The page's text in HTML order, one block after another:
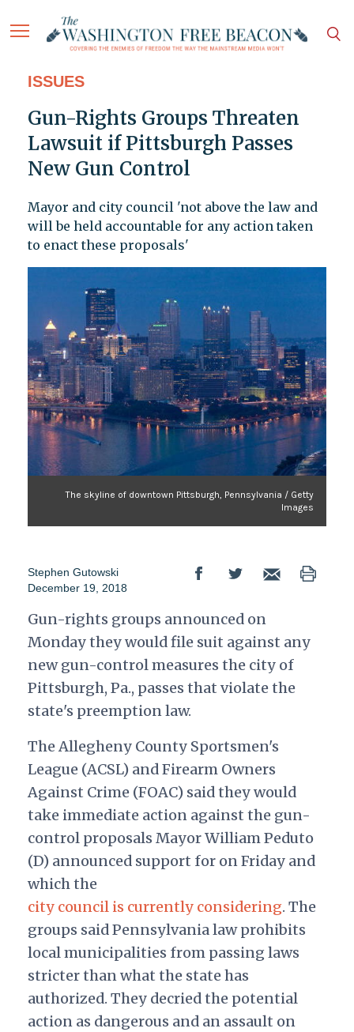
ISSUES
Gun-Rights Groups Threaten
Lawsuit if Pittsburgh Passes
New Gun Control
Mayor and city council 'not above the law and
will be held accountable for any action taken
to enact these proposals'
The skyline of downtown Pittsburgh, Pennsylvania / Getty
Images
Stephen Gutowski
December 19, 2018
Gun-rights groups announced on
Monday they would file suit against any
new gun-control measures the city of
Pittsburgh, Pa., passes that violate the
state's preemption law.
The Allegheny County Sportsmen's
League (ACSL) and Firearm Owners
Against Crime (FOAC) said they would
take immediate action against the gun-
control proposals Mayor William Peduto
(D) announced support for on Friday and
which the
city council is currently considering. The
groups said Pennsylvania law prohibits
local municipalities from passing laws
stricter than what the state has
authorized. They decried the potential
action as dangerous and an assault on